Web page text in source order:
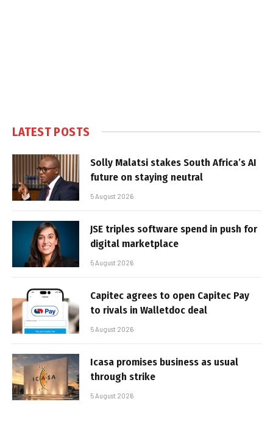
LATEST POSTS
Solly Malatsi stakes South Africa’s AI
future on staying neutral
5 August 2026
JSE triples software spend in push for
digital marketplace
5 August 2026
Capitec agrees to open Capitec Pay
to rivals in Walletdoc deal
5 August 2026
Icasa promises business as usual
through strike
5 August 2026